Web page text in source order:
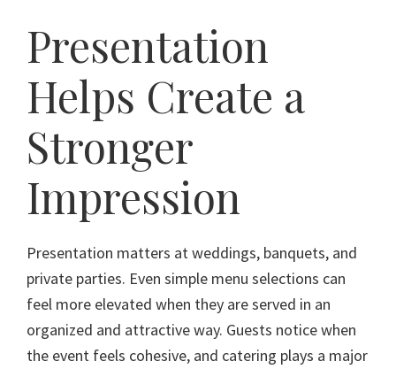
Presentation
Helps Create a
Stronger
Impression
Presentation matters at weddings, banquets, and
private parties. Even simple menu selections can
feel more elevated when they are served in an
organized and attractive way. Guests notice when
the event feels cohesive, and catering plays a major